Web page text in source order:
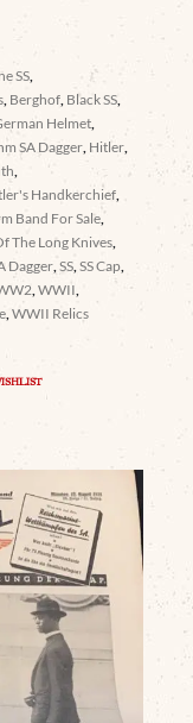
SS,
, Berghof, Black SS,
Helmet,
SA Dagger, Hitler,
,
Handkerchief,
Band For Sale,
The Long Knives,
Dagger,SS,SS Cap,
,WWII,
,WWII Relics